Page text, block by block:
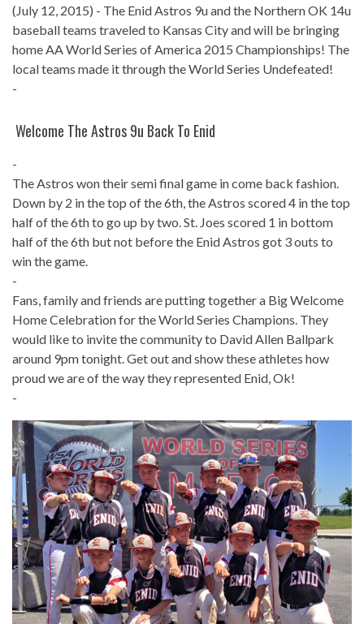
(July 12, 2015) - The Enid Astros 9u and the Northern OK 14u
baseball teams traveled to Kansas City and will be bringing
home AA World Series of America 2015 Championships! The
local teams made it through the World Series Undefeated!
-
Welcome The Astros 9u Back To Enid
-
The Astros won their semi final game in come back fashion.
Down by 2 in the top of the 6th, the Astros scored 4 in the top
half of the 6th to go up by two. St. Joes scored 1 in bottom
half of the 6th but not before the Enid Astros got 3 outs to
win the game.
-
Fans, family and friends are putting together a Big Welcome
Home Celebration for the World Series Champions. They
would like to invite the community to David Allen Ballpark
around 9pm tonight. Get out and show these athletes how
proud we are of the way they represented Enid, Ok!
-